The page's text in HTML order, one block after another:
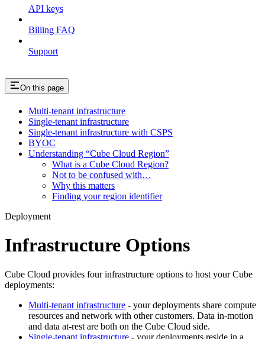
API keys
Billing FAQ
Support
On this page
Multi-tenant infrastructure
Single-tenant infrastructure
Single-tenant infrastructure with CSPS
BYOC
Understanding “Cube Cloud Region”
What is a Cube Cloud Region?
Not to be confused with…
Why this matters
Finding your region identifier
Deployment
Infrastructure Options
Cube Cloud provides four infrastructure options to host your Cube
deployments:
Multi-tenant infrastructure - your deployments share compute
resources and network with other customers. Data in-motion
and data at-rest are both on the Cube Cloud side.
Single-tenant infrastructure - your deployments reside in a